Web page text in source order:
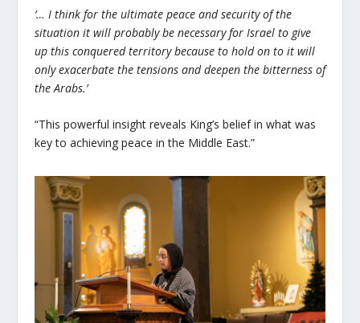
‘… I think for the ultimate peace and security of the
situation it will probably be necessary for Israel to give
up this conquered territory because to hold on to it will
only exacerbate the tensions and deepen the bitterness of
the Arabs.’
“This powerful insight reveals King’s belief in what was
key to achieving peace in the Middle East.”